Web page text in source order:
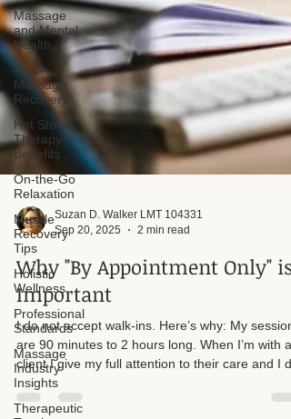
Massage
and Mental
Health
Post-
Massage
Recovery
Hot Stone
Therapy
Benefits
On-the-Go
Relaxation
Muscle
Recovery
Tips
Holistic
Wellness
Professional
Standards
Massage
Industry
Insights
Therapeutic
Sep 20, 2025
2 min read
Why "By Appointment Only" is
Important
I do not accept walk-ins. Here’s why: My
are 90 minutes to 2 hours long. When I’m with a
client I give my full attention to their care and I do